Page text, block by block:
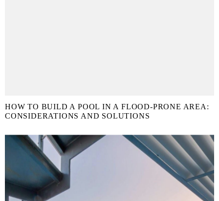
HOW TO BUILD A POOL IN A FLOOD-PRONE AREA:
CONSIDERATIONS AND SOLUTIONS